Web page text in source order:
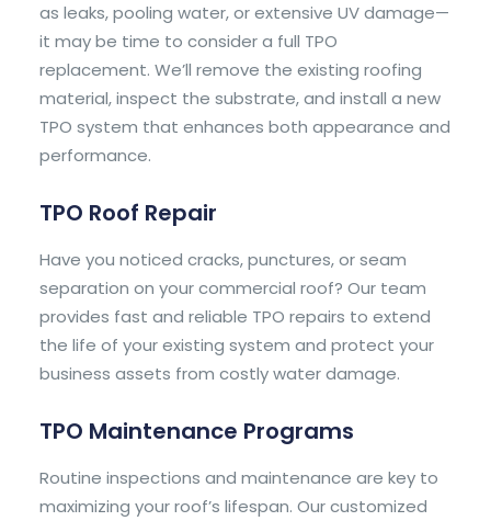
as leaks, pooling water, or extensive UV damage—
it may be time to consider a full TPO
replacement. We’ll remove the existing roofing
material, inspect the substrate, and install a new
TPO system that enhances both appearance and
performance.
TPO Roof Repair
Have you noticed cracks, punctures, or seam
separation on your commercial roof? Our team
provides fast and reliable TPO repairs to extend
the life of your existing system and protect your
business assets from costly water damage.
TPO Maintenance Programs
Routine inspections and maintenance are key to
maximizing your roof’s lifespan. Our customized